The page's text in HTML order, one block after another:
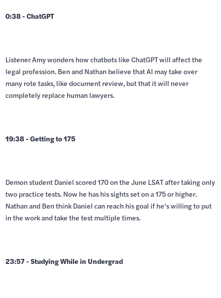
0:38 - ChatGPT
Listener Amy wonders how chatbots like ChatGPT will affect the
legal profession. Ben and Nathan believe that AI may take over
many rote tasks, like document review, but that it will never
completely replace human lawyers.
19:38 - Getting to 175
Demon student Daniel scored 170 on the June LSAT after taking only
two practice tests. Now he has his sights set on a 175 or higher.
Nathan and Ben think Daniel can reach his goal if he’s willing to put
in the work and take the test multiple times.
23:57 - Studying While in Undergrad